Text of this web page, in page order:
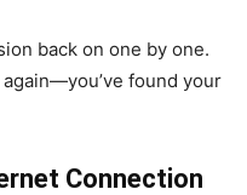
back on one by one.
found your
Connection